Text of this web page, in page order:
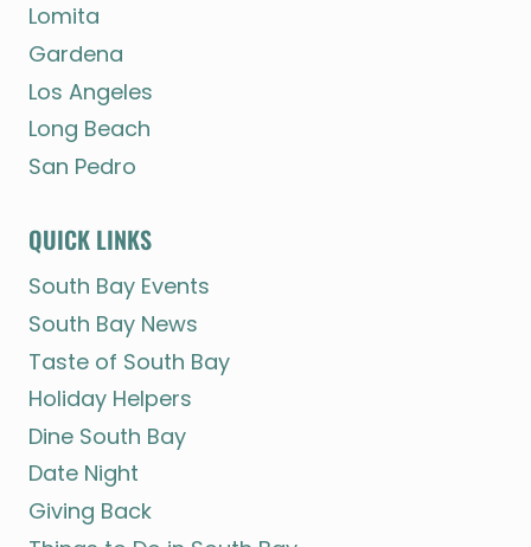
Lomita
Gardena
Los Angeles
Long Beach
San Pedro
QUICK LINKS
South Bay Events
South Bay News
Taste of South Bay
Holiday Helpers
Dine South Bay
Date Night
Giving Back